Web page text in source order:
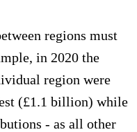
regions must
in 2020 the
region were
(£1.1 billion) while
- as all other